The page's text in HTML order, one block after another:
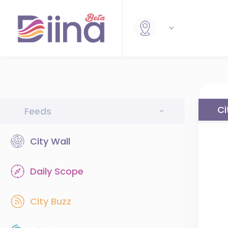
Feeds -
City Wall
Daily Scope
City Buzz